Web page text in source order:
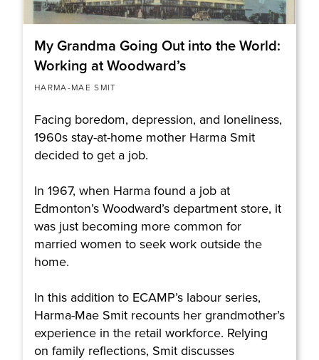
My Grandma Going Out into the World:
Working at Woodward’s
HARMA-MAE SMIT
Facing boredom, depression, and loneliness,
1960s stay-at-home mother Harma Smit
decided to get a job.
In 1967, when Harma found a job at
Edmonton’s Woodward’s department store, it
was just becoming more common for
married women to seek work outside the
home.
In this addition to ECAMP’s labour series,
Harma-Mae Smit recounts her grandmother’s
experience in the retail workforce. Relying
on family reflections, Smit discusses